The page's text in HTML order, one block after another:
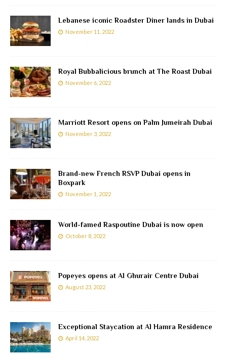
Lebanese iconic Roadster Diner lands in Dubai
November 11, 2022
Royal Bubbalicious brunch at The Roast Dubai
November 6, 2022
Marriott Resort opens on Palm Jumeirah Dubai
November 3, 2022
Brand-new French RSVP Dubai opens in
Boxpark
November 1, 2022
World-famed Raspoutine Dubai is now open
October 8, 2022
Popeyes opens at Al Ghurair Centre Dubai
August 23, 2022
Exceptional Staycation at Al Hamra Residence
April 14, 2022